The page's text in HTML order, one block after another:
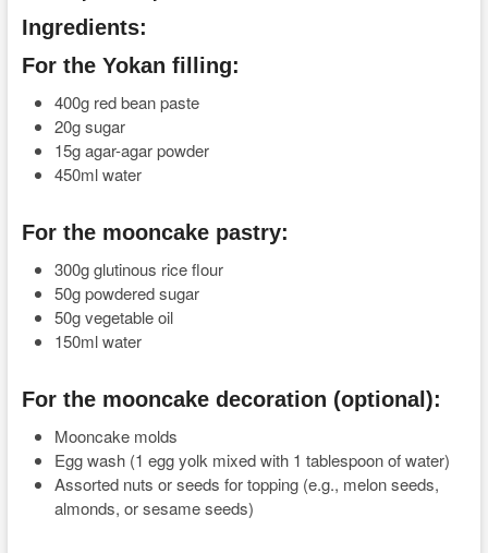
Ingredients:
For the Yokan filling:
400g red bean paste
20g sugar
15g agar-agar powder
450ml water
For the mooncake pastry:
300g glutinous rice flour
50g powdered sugar
50g vegetable oil
150ml water
For the mooncake decoration (optional):
Mooncake molds
Egg wash (1 egg yolk mixed with 1 tablespoon of water)
Assorted nuts or seeds for topping (e.g., melon seeds,
almonds, or sesame seeds)